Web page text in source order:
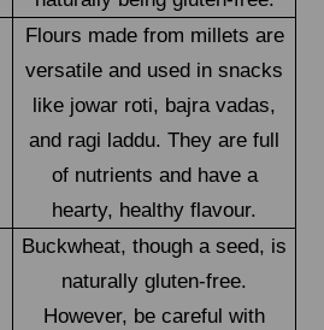
Flours made from millets are
versatile and used in snacks
like jowar roti, bajra vadas,
and ragi laddu. They are full
of nutrients and have a
hearty, healthy flavour.
Buckwheat, though a seed, is
naturally gluten-free.
However, be careful with